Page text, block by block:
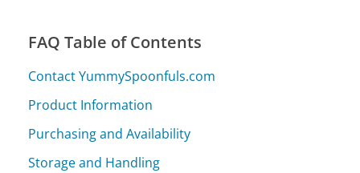
FAQ Table of Contents
Contact YummySpoonfuls.com
Product Information
Purchasing and Availability
Storage and Handling